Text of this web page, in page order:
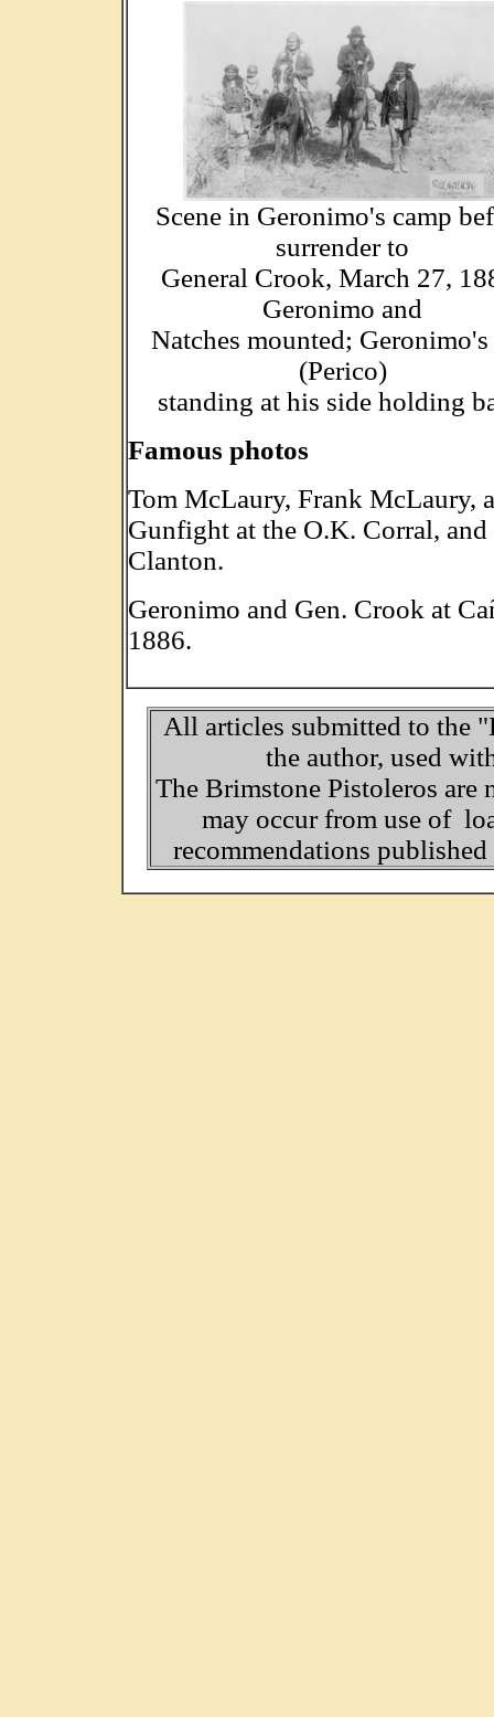
Scene in Geronimo's camp
surrender to
General Crook, March 27,
Geronimo and
Natches mounted; Geronimo's
(Perico)
standing at his side holding
Famous photos
Tom McLaury, Frank McLaury,
Gunfight at the O.K. Corral,
Clanton.
Geronimo and Gen. Crook at
1886.
All articles submitted to the
the author, used
The Brimstone Pistoleros are
may occur from use of
recommendations